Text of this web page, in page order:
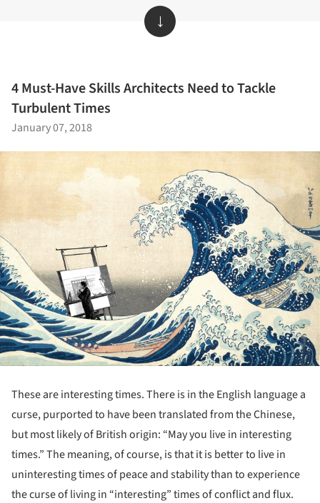
↓
4 Must-Have Skills Architects Need to Tackle
Turbulent Times
January 07, 2018
These are interesting times. There is in the English language a
curse, purported to have been translated from the Chinese,
but most likely of British origin: “May you live in interesting
times.” The meaning, of course, is that it is better to live in
uninteresting times of peace and stability than to experience
the curse of living in “interesting” times of conflict and flux.